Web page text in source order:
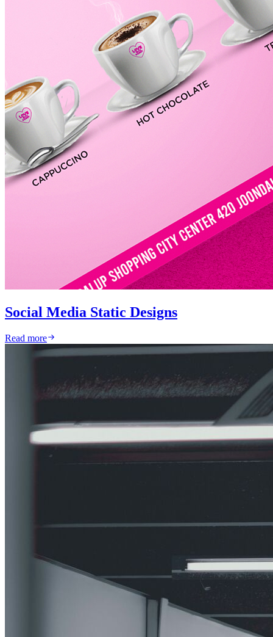
Social Media Static Designs
Read more